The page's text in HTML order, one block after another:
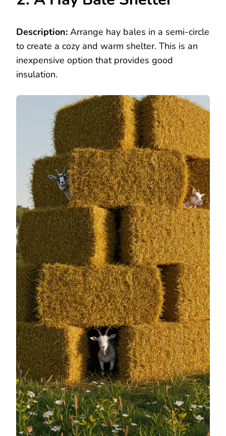
Description: Arrange hay bales in a semi-circle
to create a cozy and warm shelter. This is an
inexpensive option that provides good
insulation.